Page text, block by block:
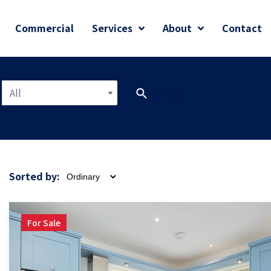
Commercial Services About Contact
All
Sorted by:
For Sale